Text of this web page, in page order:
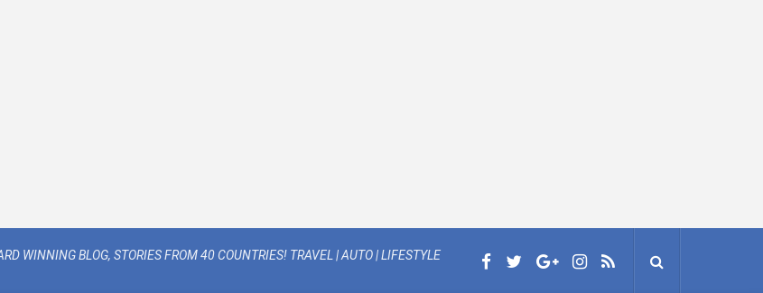
WINNING BLOG, STORIES FROM 40 COUNTRIES! TRAVEL | AUTO | LIFESTYLE